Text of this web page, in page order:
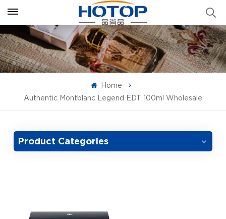
Home
Authentic Montblanc Legend EDT 100ml Wholesale
Product Categories